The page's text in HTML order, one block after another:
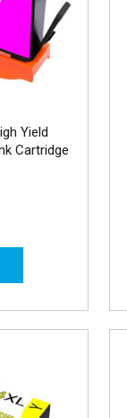
Yield
Cartridge